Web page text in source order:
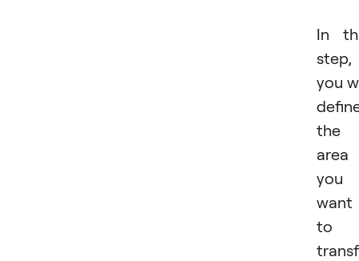
In
step,
you
the
area
you
want
to